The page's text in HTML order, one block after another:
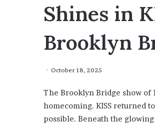
Shines in
Brooklyn
October 18, 2025
The Brooklyn Bridge show of
homecoming. KISS returned
possible. Beneath the